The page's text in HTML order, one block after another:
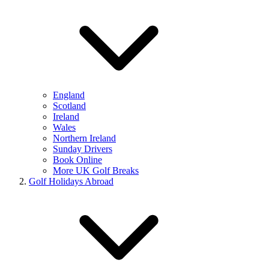
England
Scotland
Ireland
Wales
Northern Ireland
Sunday Drivers
Book Online
More UK Golf Breaks
Golf Holidays Abroad